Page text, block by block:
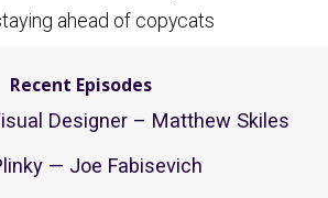
ahead of copycats
Recent Episodes
Designer – Matthew Skiles
— Joe Fabisevich